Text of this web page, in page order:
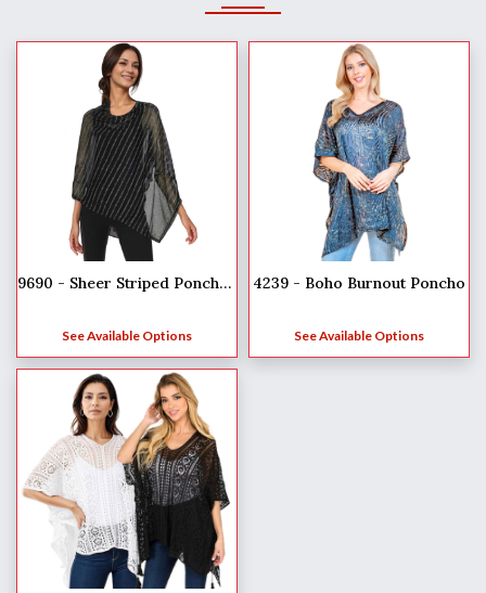
9690 - Sheer Striped Poncho**
See Available Options
4239 - Boho Burnout Poncho
See Available Options